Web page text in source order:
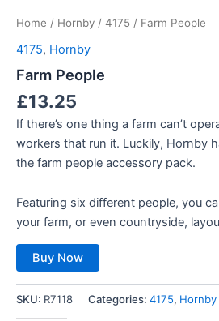
Home / Hornby / 4175 / Farm People
4175, Hornby
Farm People
£13.25
If there’s one thing a farm can’t
workers that run it. Luckily, Hornby
the farm people accessory pack.
Featuring six different people, you
your farm, or even countryside,
Buy Now
SKU: R7118 Categories: 4175, Hornby